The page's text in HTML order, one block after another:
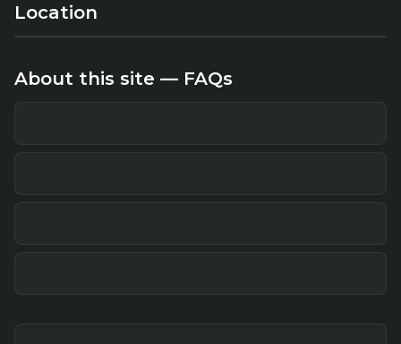
Location
About this site — FAQs